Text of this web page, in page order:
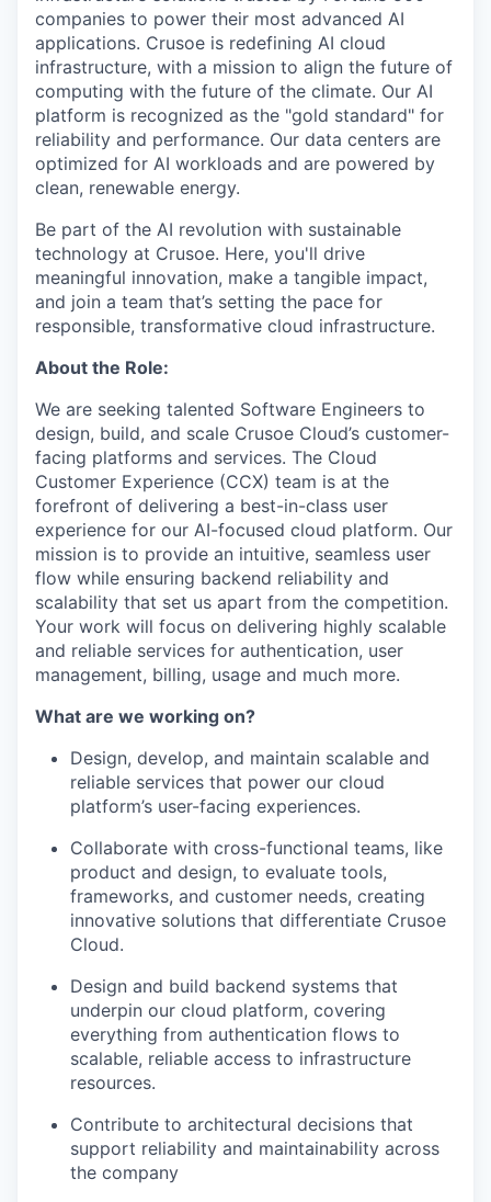
companies to power their most advanced AI
applications. Crusoe is redefining AI cloud
infrastructure, with a mission to align the future of
computing with the future of the climate. Our AI
platform is recognized as the "gold standard" for
reliability and performance. Our data centers are
optimized for AI workloads and are powered by
clean, renewable energy.
Be part of the AI revolution with sustainable
technology at Crusoe. Here, you'll drive
meaningful innovation, make a tangible impact,
and join a team that’s setting the pace for
responsible, transformative cloud infrastructure.
About the Role:
We are seeking talented Software Engineers to
design, build, and scale Crusoe Cloud’s customer-
facing platforms and services. The Cloud
Customer Experience (CCX) team is at the
forefront of delivering a best-in-class user
experience for our AI-focused cloud platform. Our
mission is to provide an intuitive, seamless user
flow while ensuring backend reliability and
scalability that set us apart from the competition.
Your work will focus on delivering highly scalable
and reliable services for authentication, user
management, billing, usage and much more.
What are we working on?
Design, develop, and maintain scalable and
reliable services that power our cloud
platform’s user-facing experiences.
Collaborate with cross-functional teams, like
product and design, to evaluate tools,
frameworks, and customer needs, creating
innovative solutions that differentiate Crusoe
Cloud.
Design and build backend systems that
underpin our cloud platform, covering
everything from authentication flows to
scalable, reliable access to infrastructure
resources.
Contribute to architectural decisions that
support reliability and maintainability across
the company